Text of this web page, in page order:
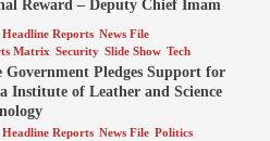
Reward – Deputy Chief Imam
Headline Reports News File
Matrix Security Slide Show Tech
Government Pledges Support for
Institute of Leather and Science
Headline Reports News File Politics